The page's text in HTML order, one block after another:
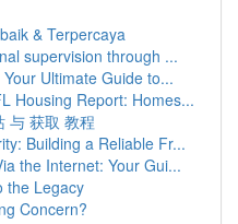
& Terpercaya
supervision through ...
Ultimate Guide to...
Housing Report: Homes...
与 获取 教程
Building a Reliable Fr...
the Internet: Your Gui...
the Legacy
Concern?